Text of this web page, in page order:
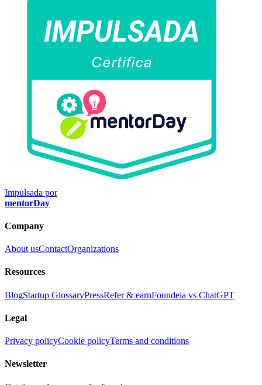
Impulsada por
mentorDay
Company
About usContactOrganizations
Resources
BlogStartup GlossaryPressRefer & earnFoundeia vs ChatGPT
Legal
Privacy policyCookie policyTerms and conditions
Newsletter